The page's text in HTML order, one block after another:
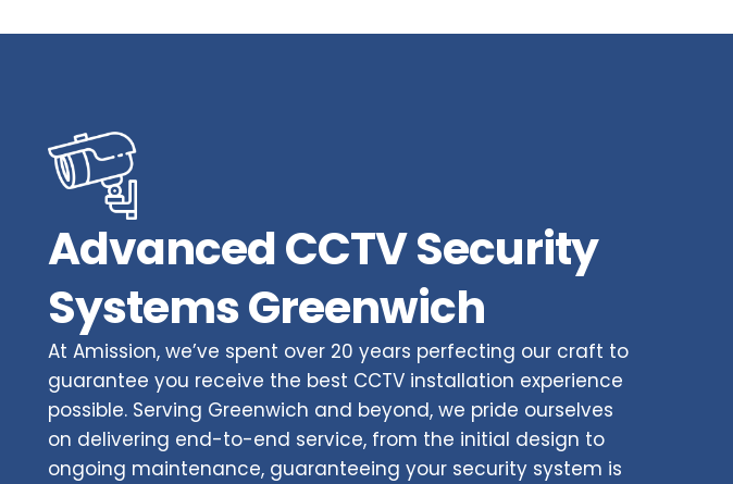
Advanced CCTV Security
Systems Greenwich
At Amission, we’ve spent over 20 years perfecting our craft to
guarantee you receive the best CCTV installation experience
possible. Serving Greenwich and beyond, we pride ourselves
on delivering end-to-end service, from the initial design to
ongoing maintenance, guaranteeing your security system is